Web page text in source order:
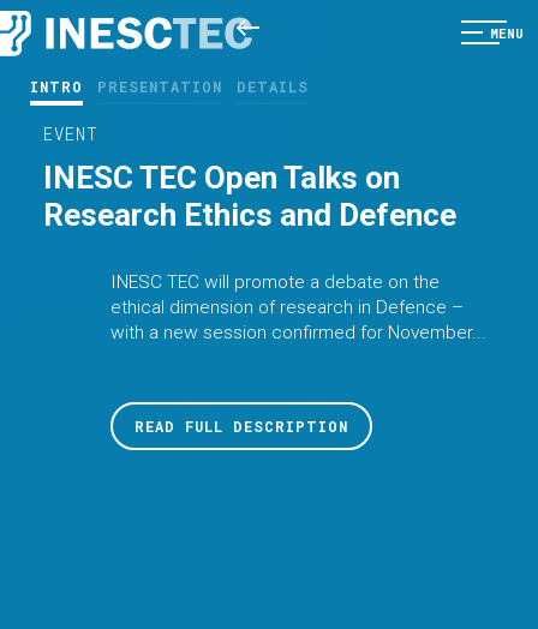
MENU
INTRO PRESENTATION DETAILS
EVENT
INESC TEC Open Talks on
Research Ethics and Defence
INESC TEC will promote a debate on the
ethical dimension of research in Defence –
with a new session confirmed for November...
READ FULL DESCRIPTION